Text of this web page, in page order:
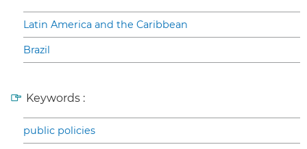
Latin America and the Caribbean
Brazil
Keywords :
public policies